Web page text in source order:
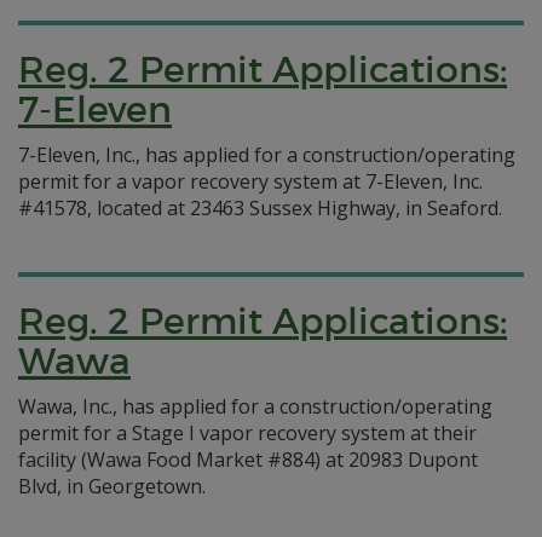
Reg. 2 Permit Applications:
7-Eleven
7-Eleven, Inc., has applied for a construction/operating
permit for a vapor recovery system at 7-Eleven, Inc.
#41578, located at 23463 Sussex Highway, in Seaford.
Reg. 2 Permit Applications:
Wawa
Wawa, Inc., has applied for a construction/operating
permit for a Stage I vapor recovery system at their
facility (Wawa Food Market #884) at 20983 Dupont
Blvd, in Georgetown.